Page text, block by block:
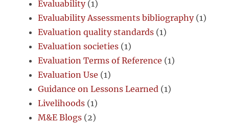
Evaluability(1)
Evaluability Assessments bibliography(1)
Evaluation quality standards (1)
Evaluation societies (1)
Evaluation Terms of Reference (1)
Evaluation Use (1)
Guidance on Lessons Learned (1)
Livelihoods (1)
M&E Blogs (2)